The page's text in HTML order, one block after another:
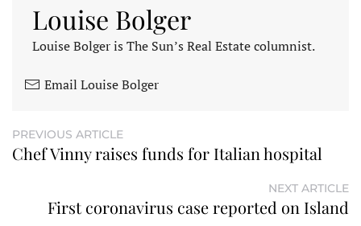
Louise Bolger
Louise Bolger is The Sun’s Real Estate columnist.
Email Louise Bolger
PREVIOUS ARTICLE
Chef Vinny raises funds for Italian hospital
NEXT ARTICLE
First coronavirus case reported on Island